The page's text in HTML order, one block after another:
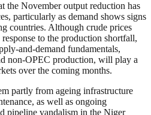
the November output reduction has
particularly as demand shows signs
countries. Although crude prices
to the production shortfall,
and-demand fundamentals,
non-OPEC production, will play a
over the coming months.
partly from ageing infrastructure
as well as ongoing
pipeline vandalism in the Niger